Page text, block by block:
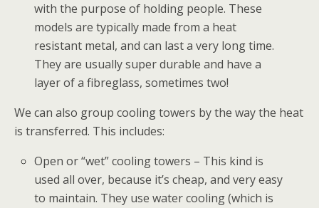
with the purpose of holding people. These
models are typically made from a heat
resistant metal, and can last a very long time.
They are usually super durable and have a
layer of a fibreglass, sometimes two!
We can also group cooling towers by the way the heat
is transferred. This includes:
Open or “wet” cooling towers – This kind is
used all over, because it’s cheap, and very easy
to maintain. They use water cooling (which is